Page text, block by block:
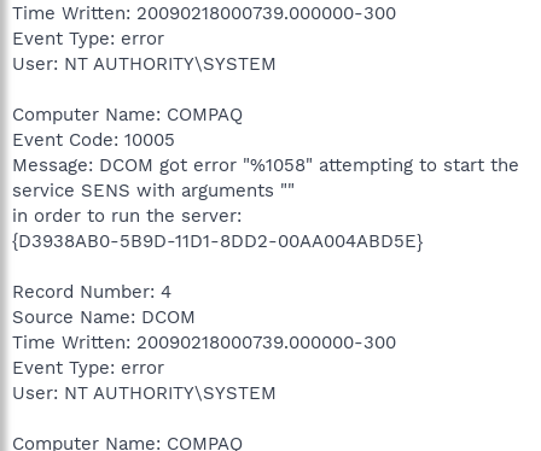
Time Written: 20090218000739.000000-300
Event Type: error
User: NT AUTHORITY\SYSTEM
Computer Name: COMPAQ
Event Code: 10005
Message: DCOM got error "%1058" attempting to start the
service SENS with arguments ""
in order to run the server:
{D3938AB0-5B9D-11D1-8DD2-00AA004ABD5E}
Record Number: 4
Source Name: DCOM
Time Written: 20090218000739.000000-300
Event Type: error
User: NT AUTHORITY\SYSTEM
Computer Name: COMPAQ